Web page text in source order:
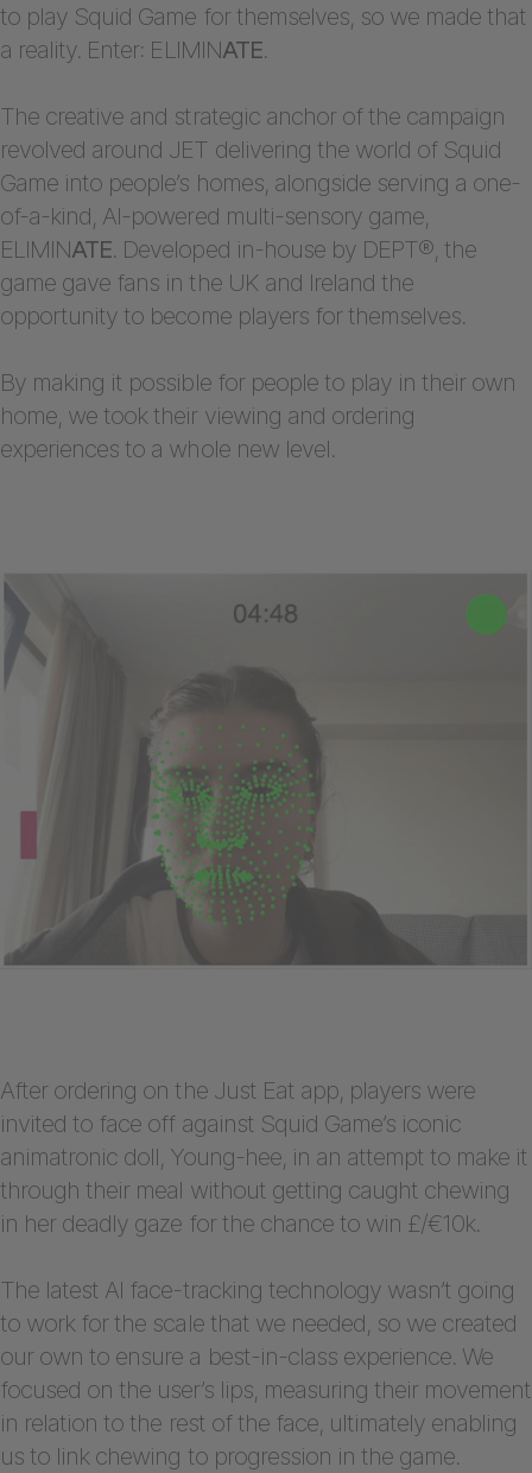
to play Squid Game for themselves, so we made that
a reality. Enter: ELIMINATE.
The creative and strategic anchor of the campaign
revolved around JET delivering the world of Squid
Game into people’s homes, alongside serving a one-
of-a-kind, AI-powered multi-sensory game,
ELIMINATE. Developed in-house by DEPT®, the
game gave fans in the UK and Ireland the
opportunity to become players for themselves.
By making it possible for people to play in their own
home, we took their viewing and ordering
experiences to a whole new level.
After ordering on the Just Eat app, players were
invited to face off against Squid Game’s iconic
animatronic doll, Young-hee, in an attempt to make it
through their meal without getting caught chewing
in her deadly gaze for the chance to win £/€10k.
The latest AI face-tracking technology wasn’t going
to work for the scale that we needed, so we created
our own to ensure a best-in-class experience. We
focused on the user’s lips, measuring their movement
in relation to the rest of the face, ultimately enabling
us to link chewing to progression in the game.